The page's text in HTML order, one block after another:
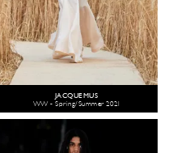
JACQUEMUS
WW - Spring/Summer 2021